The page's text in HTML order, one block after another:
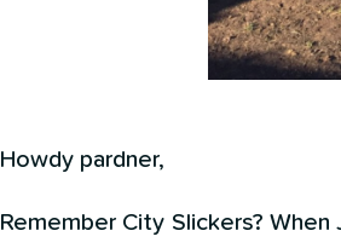
Howdy pardner,
Remember City Slickers?